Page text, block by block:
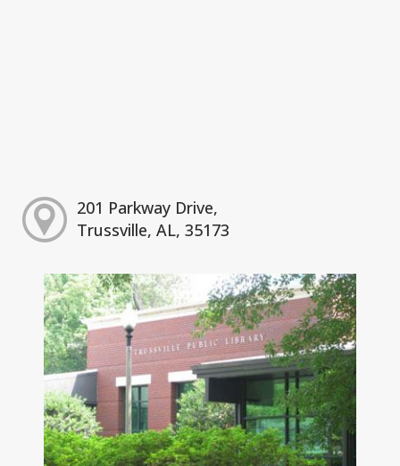
201 Parkway Drive,
Trussville, AL, 35173